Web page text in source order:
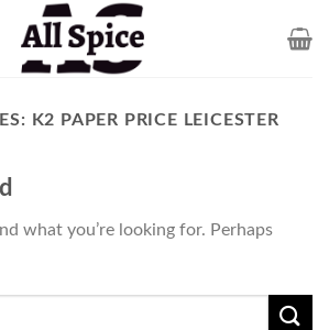
K2 PAPER PRICE LEICESTER
what you’re looking for. Perhaps